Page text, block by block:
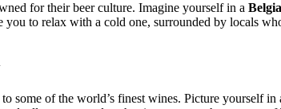
for their beer culture. Imagine yourself in a
you to relax with a cold one, surrounded by locals
some of the world’s finest wines. Picture yourself